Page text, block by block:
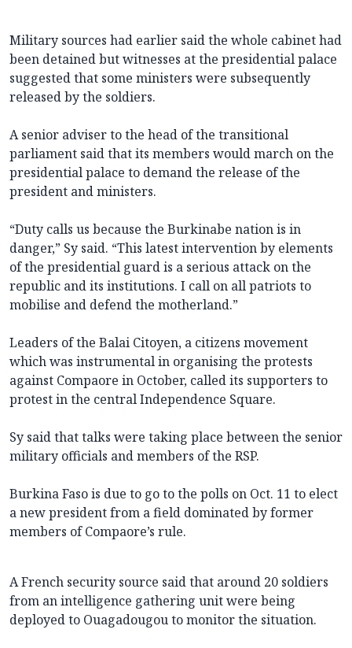
Military sources had earlier said the whole cabinet had
been detained but witnesses at the presidential palace
suggested that some ministers were subsequently
released by the soldiers.
A senior adviser to the head of the transitional
parliament said that its members would march on the
presidential palace to demand the release of the
president and ministers.
“Duty calls us because the Burkinabe nation is in
danger,” Sy said. “This latest intervention by elements
of the presidential guard is a serious attack on the
republic and its institutions. I call on all patriots to
mobilise and defend the motherland.”
Leaders of the Balai Citoyen, a citizens movement
which was instrumental in organising the protests
against Compaore in October, called its supporters to
protest in the central Independence Square.
Sy said that talks were taking place between the senior
military officials and members of the RSP.
Burkina Faso is due to go to the polls on Oct. 11 to elect
a new president from a field dominated by former
members of Compaore’s rule.
A French security source said that around 20 soldiers
from an intelligence gathering unit were being
deployed to Ouagadougou to monitor the situation.